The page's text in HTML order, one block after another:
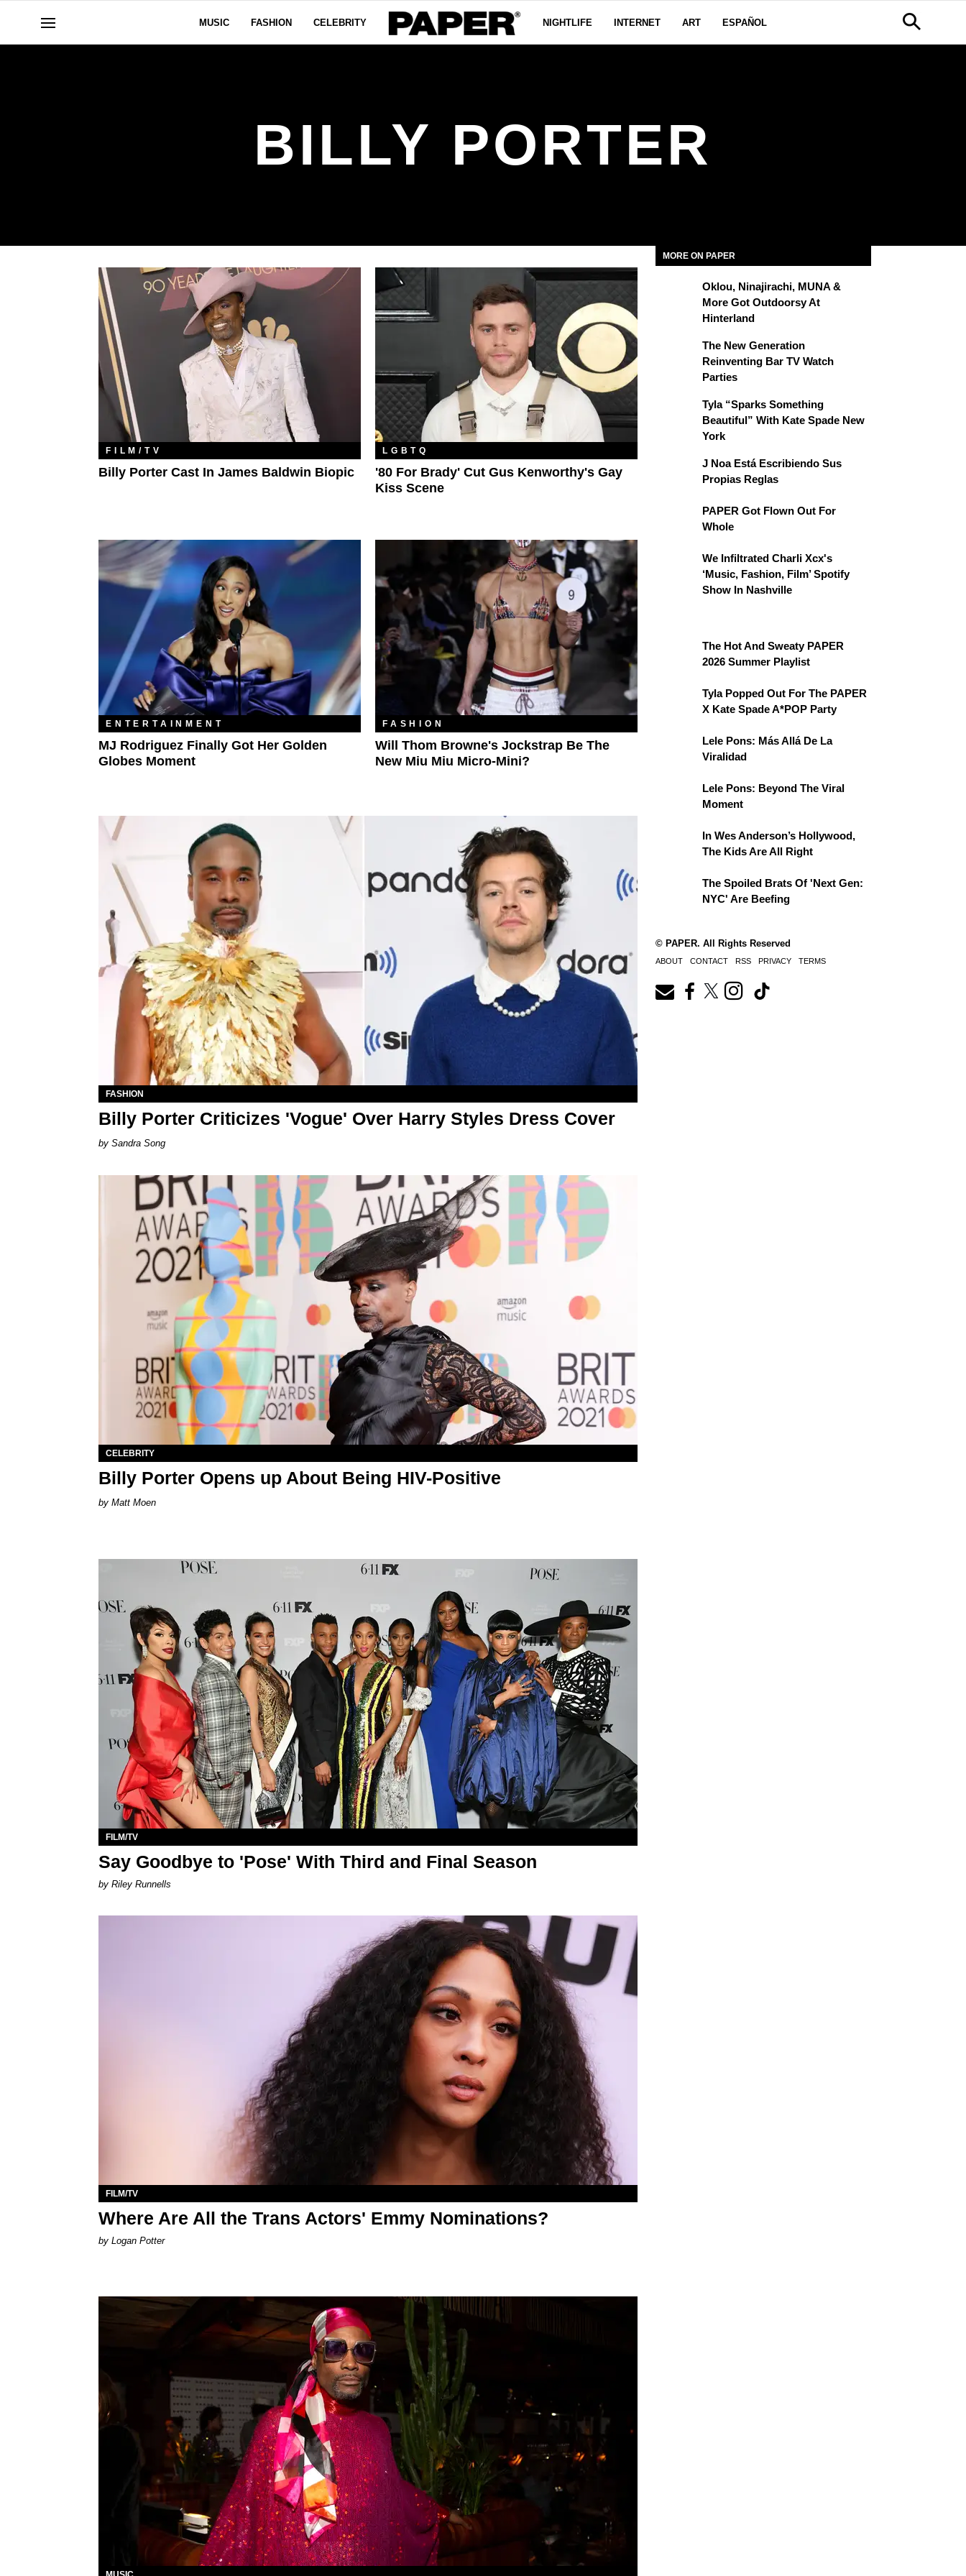
MUSIC FASHION CELEBRITY NIGHTLIFE INTERNET ART ESPAÑOL
BILLY PORTER
FILM/TV
Billy Porter Cast In James Baldwin Biopic
LGBTQ
'80 For Brady' Cut Gus Kenworthy's Gay
Kiss Scene
ENTERTAINMENT
MJ Rodriguez Finally Got Her Golden
Globes Moment
FASHION
Will Thom Browne's Jockstrap Be The
New Miu Miu Micro-Mini?
FASHION
Billy Porter Criticizes 'Vogue' Over Harry Styles Dress Cover
Sandra Song
CELEBRITY
Billy Porter Opens up About Being HIV-Positive
Matt Moen
FILM/TV
Say Goodbye to 'Pose' With Third and Final Season
by Riley Runnells
FILM/TV
Where Are All the Trans Actors' Emmy Nominations?
by Logan Potter
MORE ON PAPER
Oklou, Ninajirachi, MUNA &
More Got Outdoorsy At
Hinterland
The New Generation
Reinventing Bar TV Watch
Parties
Tyla “Sparks Something
Beautiful” With Kate Spade New
York
J Noa Está Escribiendo Sus
Propias Reglas
PAPER Got Flown Out For
Whole
We Infiltrated Charli Xcx's
‘Music, Fashion, Film’ Spotify
Show In Nashville
The Hot And Sweaty PAPER
2026 Summer Playlist
Tyla Popped Out For The PAPER
X Kate Spade A*POP Party
Lele Pons: Más Allá De La
Viralidad
Lele Pons: Beyond The Viral
Moment
In Wes Anderson’s Hollywood,
The Kids Are All Right
The Spoiled Brats Of 'Next Gen:
NYC' Are Beefing
© PAPER. All Rights Reserved
ABOUT CONTACT RSS PRIVACY TERMS